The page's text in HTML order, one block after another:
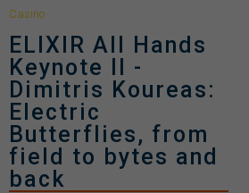
Casino
ELIXIR All Hands
Keynote II -
Dimitris Koureas:
Electric
Butterflies, from
field to bytes and
back